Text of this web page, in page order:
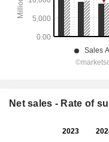
Net sales - Rate of